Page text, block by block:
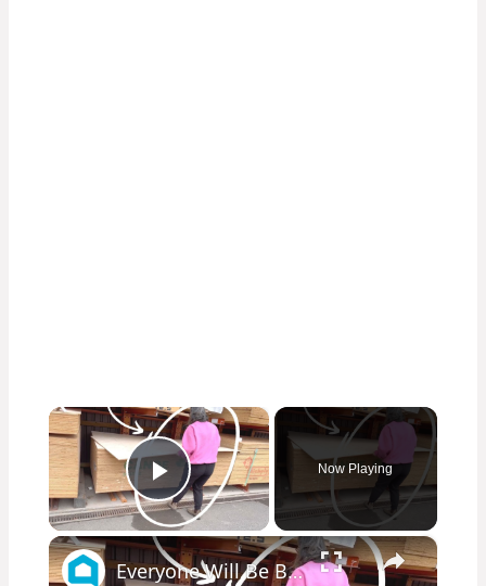
×
Play Video
Now Playing
×
Everyone Will Be Buying Home Depot Plywood When They See This Genius Kitchen Idea!